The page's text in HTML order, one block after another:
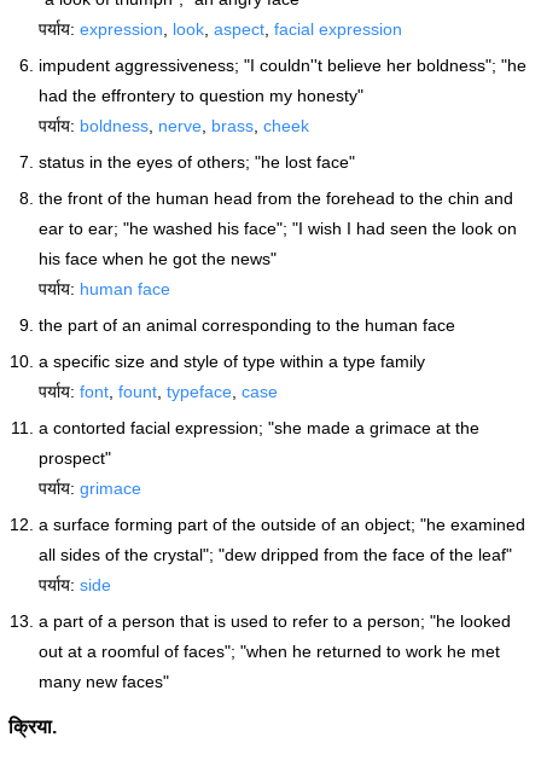
पर्याय: expression look aspect facial expression
impudent aggressiveness; "I couldn''t believe her boldness"; "he
had the effrontery to question my honesty"
पर्याय: boldness nerve brass cheek
status in the eyes of others; "he lost face"
the front of the human head from the forehead to the chin and
ear to ear; "he washed his face"; "I wish I had seen the look on
his face when he got the news"
पर्याय: human face
the part of an animal corresponding to the human face
a specific size and style of type within a type family
पर्याय: font fount typeface case
a contorted facial expression; "she made a grimace at the
prospect"
पर्याय: grimace
a surface forming part of the outside of an object; "he examined
all sides of the crystal"; "dew dripped from the face of the leaf"
पर्याय: side
a part of a person that is used to refer to a person; "he looked
out at a roomful of faces"; "when he returned to work he met
many new faces"
क्रिया.